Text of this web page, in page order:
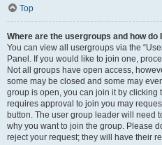
Top
Where are the usergroups and how do
You can view all usergroups via the
Panel. If you would like to join one,
Not all groups have open access,
some may be closed and some may
group is open, you can join it by clicking
requires approval to join you may
button. The user group leader will need
why you want to join the group. Please
reject your request; they will have their